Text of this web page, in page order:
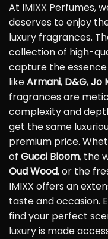
At IMIXX Perfumes,
deserves to enjoy
luxury fragrances.
collection of high-
capture the
likeArmani, D&G,Jo
fragrances are
complexity and
get the same
premium price.
of Gucci Bloom, the
Oud Wood, or the
IMIXX offers an
taste and occasion.
find your perfect
luxury is made